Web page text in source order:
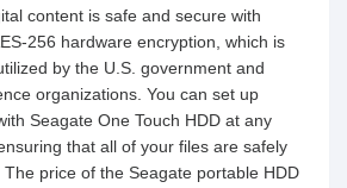
content is safe and secure with
256 hardware encryption, which is
by the U.S. government and
organizations. You can set up
Seagate One Touch HDD at any
that all of your files are safely
price of the Seagate portable HDD